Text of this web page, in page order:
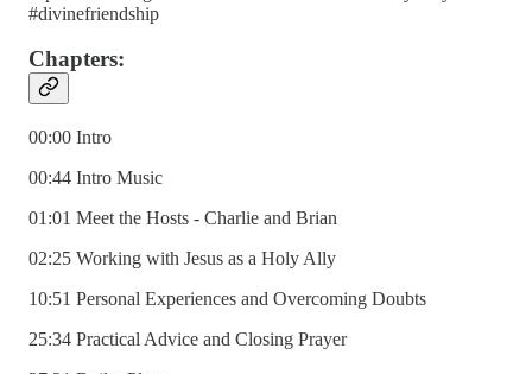
#divinefriendship
Chapters:
00:00 Intro
00:44 Intro Music
01:01 Meet the Hosts - Charlie and Brian
02:25 Working with Jesus as a Holy Ally
10:51 Personal Experiences and Overcoming Doubts
25:34 Practical Advice and Closing Prayer